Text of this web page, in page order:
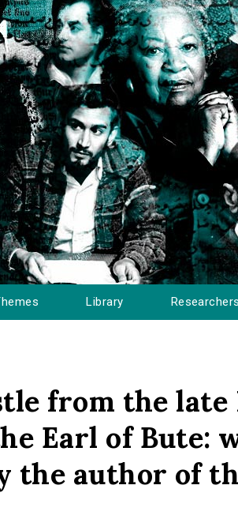
Library Researchers
from the late
Earl of Bute:
the author of